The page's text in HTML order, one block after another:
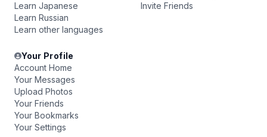
Learn Japanese
Learn Russian
Learn other languages
Invite Friends
Your Profile
Account Home
Your Messages
Upload Photos
Your Friends
Your Bookmarks
Your Settings